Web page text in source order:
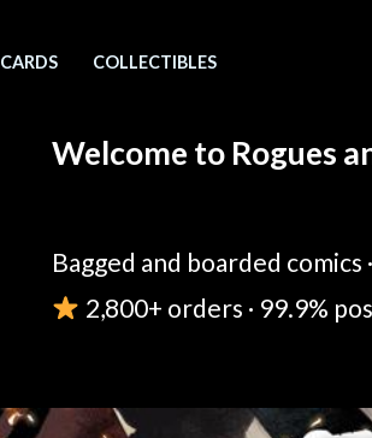
CARDS COLLECTIBLES
Welcome to Rogues
Bagged and boarded comics
2,800+ orders · 99.9%